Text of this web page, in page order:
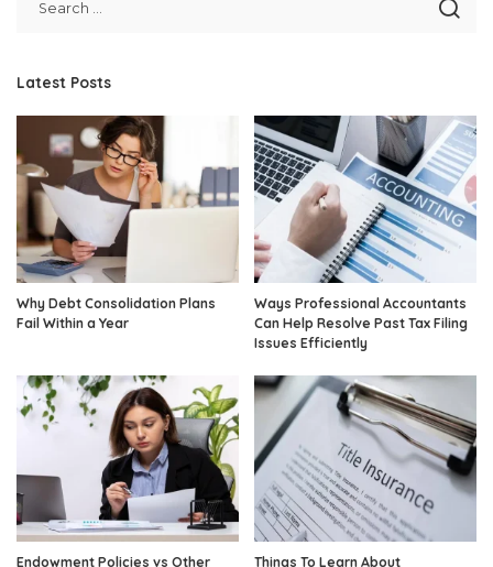
Latest Posts
Why Debt Consolidation Plans
Fail Within a Year
Ways Professional Accountants
Can Help Resolve Past Tax Filing
Issues Efficiently
Endowment Policies vs Other
Things To Learn About